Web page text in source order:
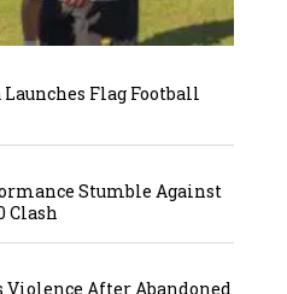
Flag Football
Stumble Against
Clash
Violence After Abandoned